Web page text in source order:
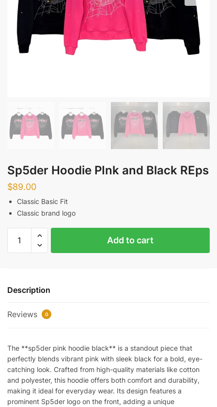
Sp5der Hoodie PInk and Black REps
$89.00
Classic Basic Fit
Classic brand logo
Hoodie
REps
Add to cart
Description
Reviews 0
The **sp5der pink hoodie black** is a standout piece that
perfectly blends vibrant pink with sleek black for a bold, eye-
catching look. Crafted from high-quality materials like cotton
and polyester, this hoodie offers both comfort and durability,
making it ideal for everyday wear. Its design features a
prominent Sp5der logo on the front, adding a unique